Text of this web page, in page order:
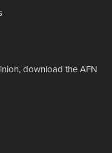
download the AFN